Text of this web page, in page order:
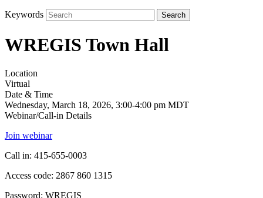
Keywords
WREGIS Town Hall
Location
Virtual
Date & Time
Wednesday, March 18, 2026, 3:00-4:00 pm MDT
Webinar/Call-in Details
Join webinar
Call in: 415-655-0003
Access code: 2867 860 1315
Password: WREGIS